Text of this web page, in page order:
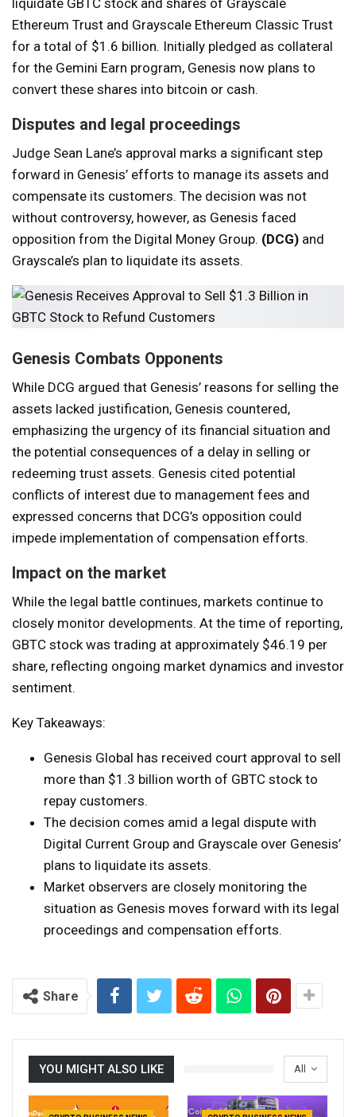
Ethereum Trust and Grayscale Ethereum Classic Trust
for a total of $1.6 billion. Initially pledged as collateral
for the Gemini Earn program, Genesis now plans to
convert these shares into bitcoin or cash.
Disputes and legal proceedings
Judge Sean Lane’s approval marks a significant step
forward in Genesis’ efforts to manage its assets and
compensate its customers. The decision was not
without controversy, however, as Genesis faced
opposition from the Digital Money Group. (DCG) and
Grayscale’s plan to liquidate its assets.
Genesis Combats Opponents
While DCG argued that Genesis’ reasons for selling the
assets lacked justification, Genesis countered,
emphasizing the urgency of its financial situation and
the potential consequences of a delay in selling or
redeeming trust assets. Genesis cited potential
conflicts of interest due to management fees and
expressed concerns that DCG’s opposition could
impede implementation of compensation efforts.
Impact on the market
While the legal battle continues, markets continue to
closely monitor developments. At the time of reporting,
GBTC stock was trading at approximately $46.19 per
share, reflecting ongoing market dynamics and investor
sentiment.
Key Takeaways:
Genesis Global has received court approval to sell
more than $1.3 billion worth of GBTC stock to
repay customers.
The decision comes amid a legal dispute with
Digital Current Group and Grayscale over Genesis’
plans to liquidate its assets.
Market observers are closely monitoring the
situation as Genesis moves forward with its legal
proceedings and compensation efforts.
Share
All
YOU MIGHT ALSO LIKE